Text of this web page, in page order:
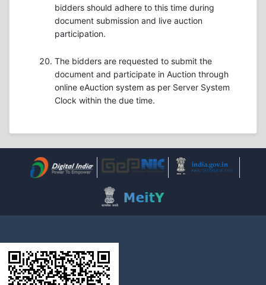
bidders should adhere to this time during
document submission and live auction
participation.
The bidders are requested to submit the
document and participate in Auction through
online eAuction system as per Server System
Clock within the due time.